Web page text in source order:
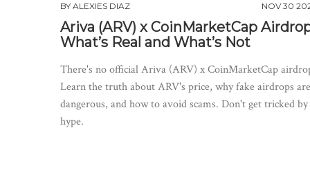
BY ALEXIES DIAZ NOV 30
Ariva (ARV) x CoinMarketCap
What’s Real and What’s Not
There's no official Ariva (ARV) x CoinMarketCap
Learn the truth about ARV's price, why fake airdrops are
dangerous, and how to avoid scams. Don't get tricked by
hype.